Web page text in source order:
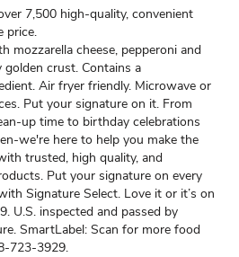
7,500 high-quality, convenient
price.
mozzarella cheese, pepperoni and
crust. Contains a
Air fryer friendly. Microwave or
Put your signature on it. From
up time to birthday celebrations
we're here to help you make the
trusted, high quality, and
Put your signature on every
Signature Select. Love it or it’s on
U.S. inspected and passed by
SmartLabel: Scan for more food
723-3929.